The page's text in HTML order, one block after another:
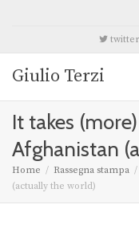
twitter
Giulio Terzi
It takes
Afghanistan
Home Rassegna stampa
(actually the world)